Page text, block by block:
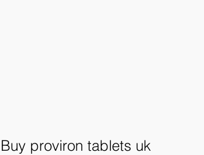
Buy proviron tablets uk